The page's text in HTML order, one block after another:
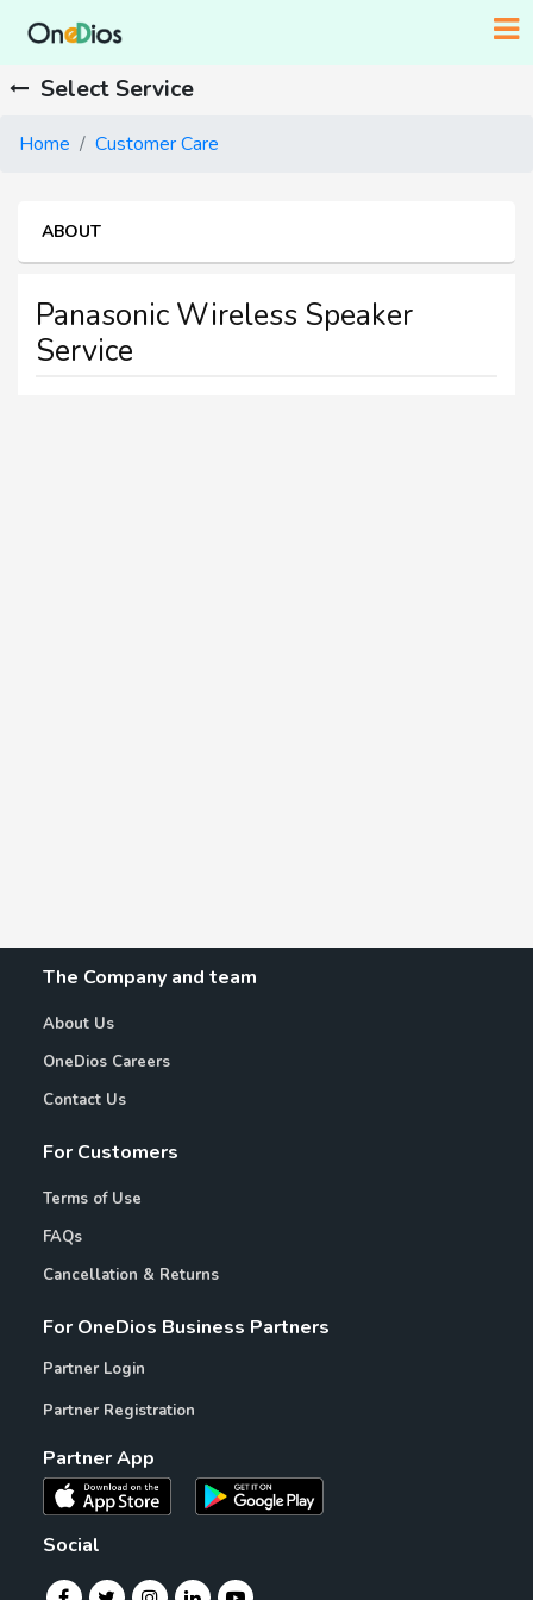
Select Service
Home Customer Care
ABOUT
Panasonic Wireless Speaker
Service
The Company and team
About Us
OneDios Careers
Contact Us
For Customers
Terms of Use
FAQs
Cancellation & Returns
For OneDios Business Partners
Partner Login
Partner Registration
Partner App
Social